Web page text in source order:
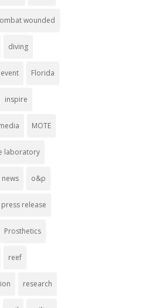
wounded
diving
event Florida
inspire
MOTE
laboratory
news o&p
press release
Prosthetics
reef
research